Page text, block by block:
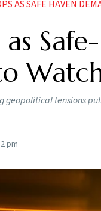
AS SAFE HAVEN
geopolitical tensions
pm